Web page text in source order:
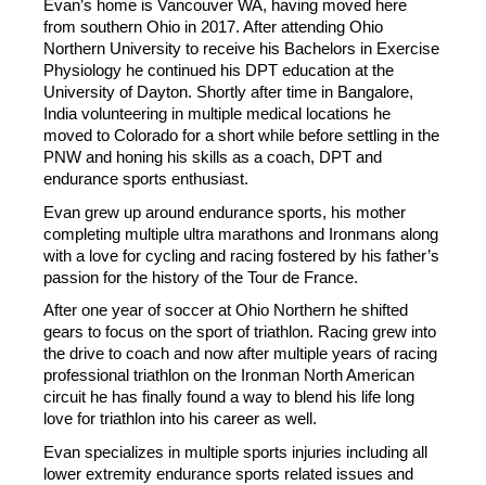
Evan’s home is Vancouver WA, having moved here
from southern Ohio in 2017. After attending Ohio
Northern University to receive his Bachelors in Exercise
Physiology he continued his DPT education at the
University of Dayton. Shortly after time in Bangalore,
India volunteering in multiple medical locations he
moved to Colorado for a short while before settling in the
PNW and honing his skills as a coach, DPT and
endurance sports enthusiast.
Evan grew up around endurance sports, his mother
completing multiple ultra marathons and Ironmans along
with a love for cycling and racing fostered by his father’s
passion for the history of the Tour de France.
After one year of soccer at Ohio Northern he shifted
gears to focus on the sport of triathlon. Racing grew into
the drive to coach and now after multiple years of racing
professional triathlon on the Ironman North American
circuit he has finally found a way to blend his life long
love for triathlon into his career as well.
Evan specializes in multiple sports injuries including all
lower extremity endurance sports related issues and